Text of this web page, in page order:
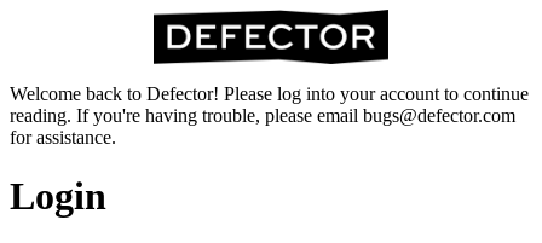
Welcome back to Defector! Please log into your account to continue
reading. If you're having trouble, please email bugs@defector.com
for assistance.
Login